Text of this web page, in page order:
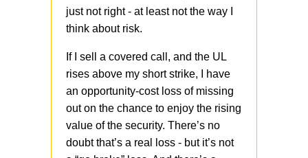
just not right - at least not the way I
think about risk.
If I sell a covered call, and the UL
rises above my short strike, I have
an opportunity-cost loss of missing
out on the chance to enjoy the rising
value of the security. There’s no
doubt that’s a real loss - but it’s not